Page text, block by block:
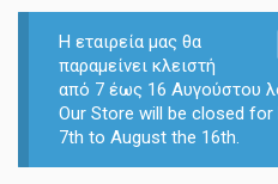
Η εταιρεία μας θα
παραμείνει κλειστή
από 7 έως 16 Αυγούστου
Our Store will be closed
7th to August the 16th.